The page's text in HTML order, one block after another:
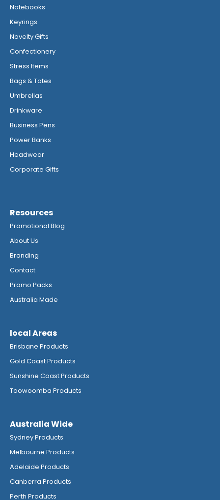
Notebooks
Keyrings
Novelty Gifts
Confectionery
Stress Items
Bags & Totes
Umbrellas
Drinkware
Business Pens
Power Banks
Headwear
Corporate Gifts
Resources
Promotional Blog
About Us
Branding
Contact
Promo Packs
Australia Made
local Areas
Brisbane Products
Gold Coast Products
Sunshine Coast Products
Toowoomba Products
Australia Wide
Sydney Products
Melbourne Products
Adelaide Products
Canberra Products
Perth Products